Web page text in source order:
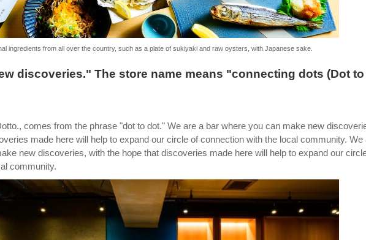
ingredients from all over the country, such as a plate of sukiyaki and raw oysters, with Japanese sake.
discoveries." The store name means "connecting dots (Dot to
comes from the phrase "dot to dot." We are a bar where you can make new
made here will help to expand our circle of connection with the local community. We
new discoveries, with the hope that discoveries made here will help to expand our
community.